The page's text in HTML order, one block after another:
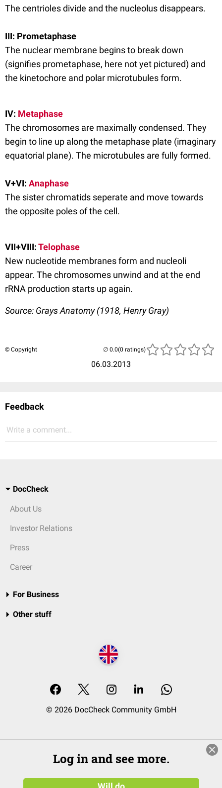
The centrioles divide and the nucleolus disappears.
III: Prometaphase
The nuclear membrane begins to break down
(signifies prometaphase, here not yet pictured) and
the kinetochore and polar microtubules form.
IV: Metaphase
The chromosomes are maximally condensed. They
begin to line up along the metaphase plate (imaginary
equatorial plane). The microtubules are fully formed.
V+VI: Anaphase
The sister chromatids seperate and move towards
the opposite poles of the cell.
VII+VIII:Telophase
New nucleotide membranes form and nucleoli
appear. The chromosomes unwind and at the end
rRNA production starts up again.
Source: Grays Anatomy (1918, Henry Gray)
© Copyright
06.03.2013
(0 ratings)
Feedback
Write a comment...
DocCheck
About Us
Investor Relations
Press
Career
For Business
Other stuff
© 2026 DocCheck Community GmbH
Log in and see more.